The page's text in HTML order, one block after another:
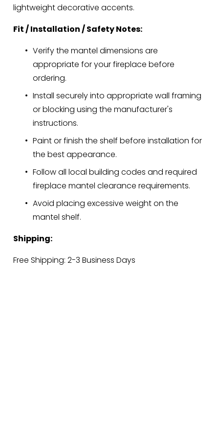
lightweight decorative accents.
Fit / Installation / Safety Notes:
Verify the mantel dimensions are
appropriate for your fireplace before
ordering.
Install securely into appropriate wall framing
or blocking using the manufacturer's
instructions.
Paint or finish the shelf before installation for
the best appearance.
Follow all local building codes and required
fireplace mantel clearance requirements.
Avoid placing excessive weight on the
mantel shelf.
Shipping:
Free Shipping: 2-3 Business Days